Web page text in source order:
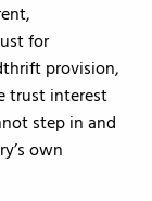
for
provision,
trust interest
step in and
own